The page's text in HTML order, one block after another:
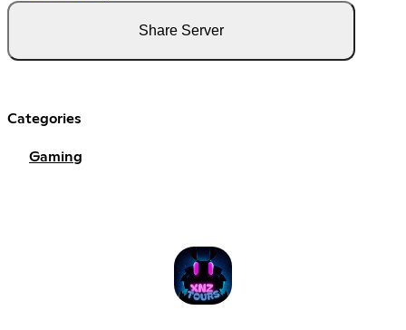
Share Server
Categories
Gaming